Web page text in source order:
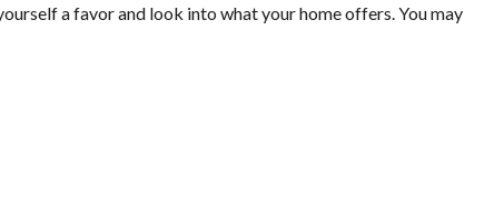
a favor and look into what your home offers. You may